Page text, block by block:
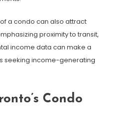
a condo can also attract
proximity to transit,
income data can make a
seeking income-generating
Condo